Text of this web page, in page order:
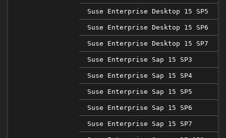
Suse Enterprise Desktop 15 SP5
Suse Enterprise Desktop 15 SP6
Suse Enterprise Desktop 15 SP7
Suse Enterprise Sap 15 SP3
Suse Enterprise Sap 15 SP4
Suse Enterprise Sap 15 SP5
Suse Enterprise Sap 15 SP6
Suse Enterprise Sap 15 SP7